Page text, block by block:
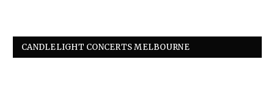
CANDLELIGHT CONCERTS MELBOURNE